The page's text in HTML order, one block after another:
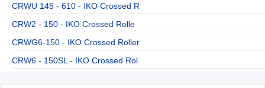
CRWU 145 - 610 - IKO Crossed R
CRW2 - 150 - IKO Crossed Rolle
CRWG6-150 - IKO Crossed Roller
CRW6 - 150SL - IKO Crossed Rol